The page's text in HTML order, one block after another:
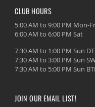
CLUB HOURS
5:00 AM to 9:00 PM Mon-
6:00 AM to 6:00 PM Sat
7:30 AM to 1:00 PM Sun
7:30 AM to 3:00 PM Sun
7:30 AM to 5:00 PM Sun
JOIN OUR EMAIL LIST!